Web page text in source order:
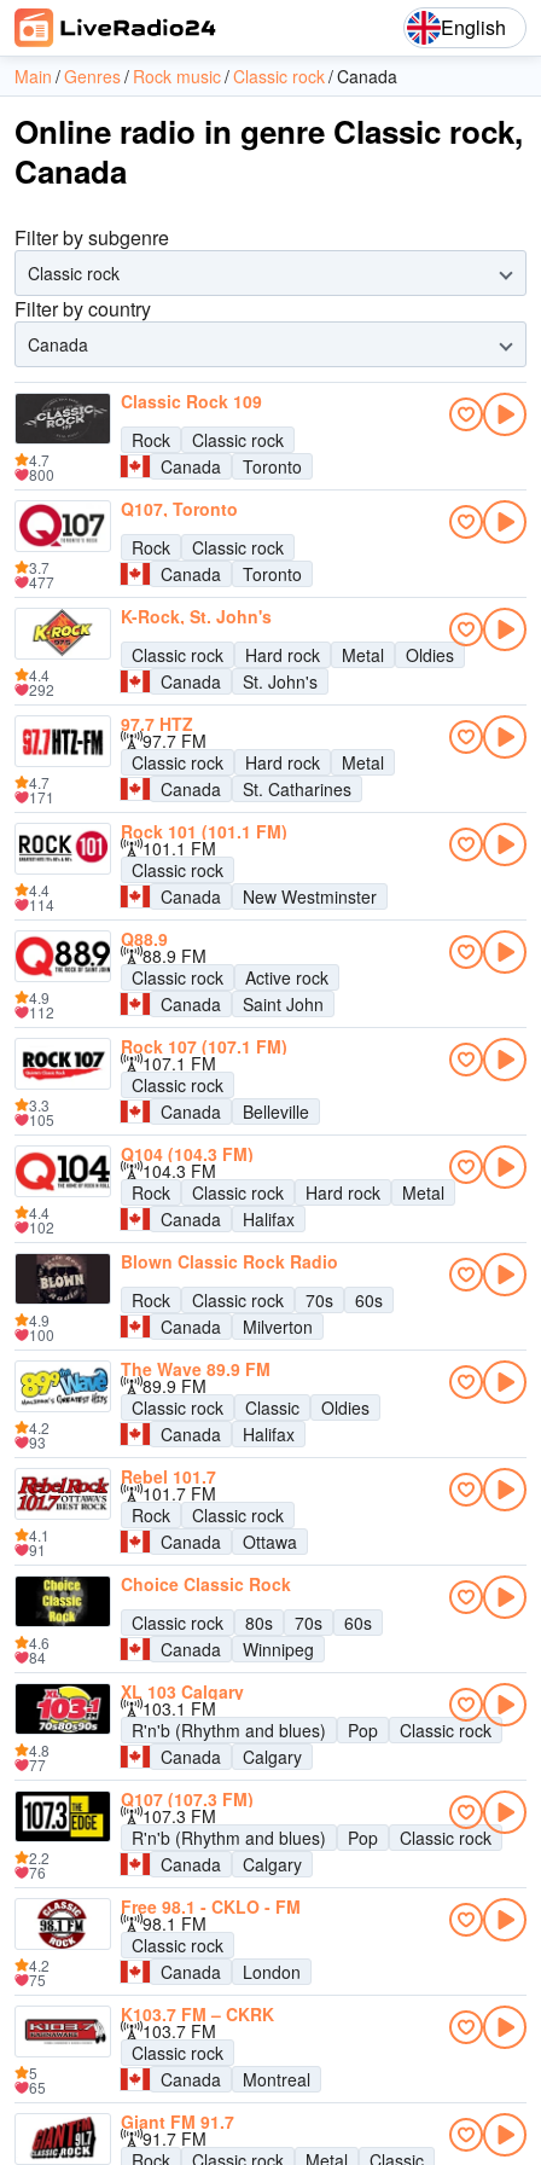
English
Main Genres Rock music Classic rock Canada
Online radio in genre Classic rock,
Canada
Filter by subgenre
Classic rock
Filter by country
Canada
Classic Rock 109
Rock
Classic rock
Canada
Toronto
4.7
800
Q107, Toronto
Rock
Classic rock
Canada
Toronto
3.7
477
K-Rock, St. John's
Classic rock
Hard rock Metal
Oldies
Canada
St. John's
4.4
292
97.7 HTZ
97.7 FM
Classic rock
Hard rock
Metal
Canada
St. Catharines
4.7
171
Rock 101 (101.1 FM)
101.1 FM
Classic rock
Canada
New Westminster
4.4
114
Q88.9
88.9 FM
Classic rock
Active rock
Canada
Saint John
4.9
112
Rock 107 (107.1 FM)
107.1 FM
Classic rock
Canada
Belleville
3.3
105
Q104 (104.3 FM)
104.3 FM
Rock
Classic rock Hard rock
Metal
Canada
Halifax
4.4
102
Blown Classic Rock Radio
Rock
Classic rock 70s
60s
Canada
Milverton
4.9
100
The Wave 89.9 FM
89.9 FM
Classic rock
Classic
Oldies
Canada
Halifax
4.2
93
Rebel 101.7
101.7 FM
Rock
Classic rock
Canada
Ottawa
4.1
91
Choice Classic Rock
Classic rock
80s 70s
60s
Canada
Winnipeg
4.6
84
XL 103 Calgary
103.1 FM
R'n'b (Rhythm and blues)
Pop
Classic rock
Canada
Calgary
4.8
77
Q107 (107.3 FM)
107.3 FM
R'n'b (Rhythm and blues)
Pop
Classic rock
Canada
Calgary
2.2
76
Free 98.1 - CKLO - FM
98.1 FM
Classic rock
Canada
London
4.2
75
K103.7 FM – CKRK
103.7 FM
Classic rock
Canada
Montreal
5
65
Giant FM 91.7
91.7 FM
Rock
Classic rock Metal Classic